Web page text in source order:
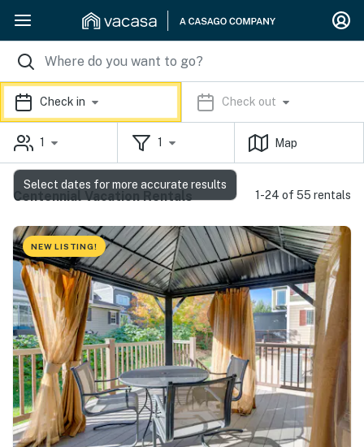
Check in Check out
1 1 Map
Centennial Vacation Rentals 1-24 of 55 rentals
NEW LISTING!
Select dates for more accurate results